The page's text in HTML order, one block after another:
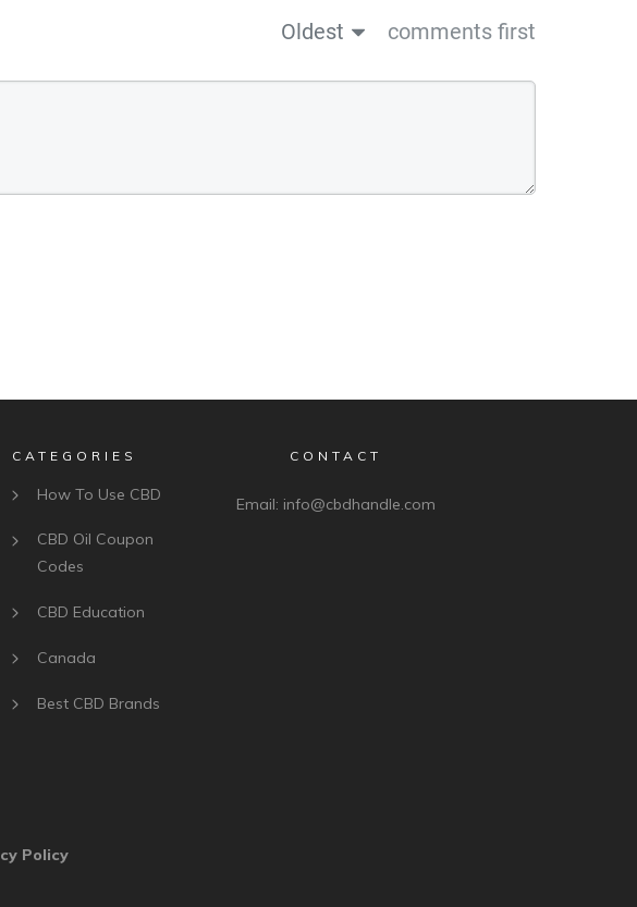
Oldest comments first
CATEGORIES
How To Use CBD
CBD Oil Coupon
Codes
CBD Education
Canada
Best CBD Brands
CONTACT
Email: info@cbdhandle.com
Policy